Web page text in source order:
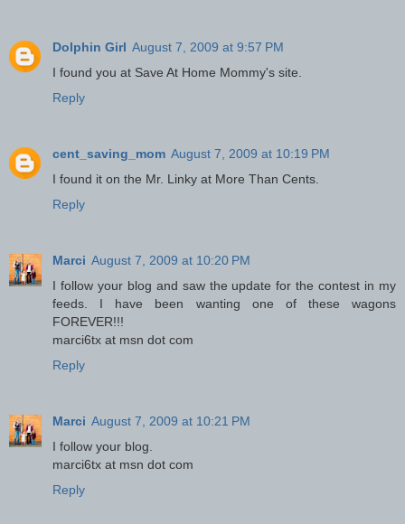
Dolphin Girl August 7, 2009 at 9:57 PM
I found you at Save At Home Mommy's site.
Reply
cent_saving_mom August 7, 2009 at 10:19 PM
I found it on the Mr. Linky at More Than Cents.
Reply
Marci August 7, 2009 at 10:20 PM
I follow your blog and saw the update for the contest in my
feeds. I have been wanting one of these wagons
FOREVER!!!
marci6tx at msn dot com
Reply
Marci August 7, 2009 at 10:21 PM
I follow your blog.
marci6tx at msn dot com
Reply